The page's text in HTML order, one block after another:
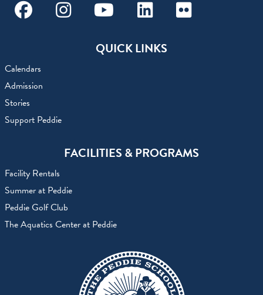
FacebookInstagramYoutubeLinkedinFlickr
QUICK LINKS
Calendars
Admission
Stories
Support Peddie
FACILITIES & PROGRAMS
Facility Rentals
Summer at Peddie
Peddie Golf Club
The Aquatics Center at Peddie